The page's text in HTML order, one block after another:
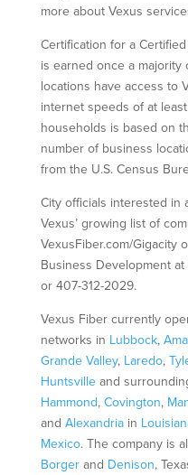
more about Vexus
Certification for a
is earned once a
locations have access to
internet speeds of at
households is based on
number of business
from the U.S. Census
City officials interested in
Vexus’ growing list of
VexusFiber.com/Gigacity
Business Development at
or 407-312-2029.
Vexus Fiber currently
networks in Lubbock,
Grande Valley, Laredo,
Huntsvilleand
Hammond, Covington,
and Alexandriain
Mexico. The company is
Borgerand Denison,